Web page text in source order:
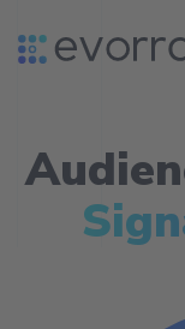
content